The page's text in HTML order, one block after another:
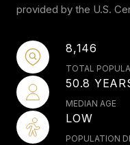
provided by the U.S.
8,146
TOTAL
50.8
MEDIAN AGE
LOW
POPULATION